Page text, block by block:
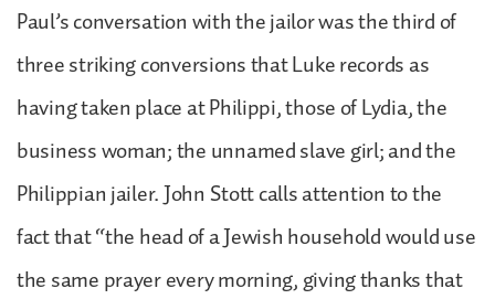
Paul’s conversation with the jailor was the third of
three striking conversions that Luke records as
having taken place at Philippi, those of Lydia, the
business woman; the unnamed slave girl; and the
Philippian jailer. John Stott calls attention to the
fact that “the head of a Jewish household would use
the same prayer every morning, giving thanks that